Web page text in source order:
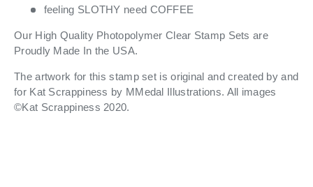
feeling SLOTHY need COFFEE
Our High Quality Photopolymer Clear Stamp Sets are
Proudly Made In the USA.
The artwork for this stamp set is original and created by and
for Kat Scrappiness by MMedal Illustrations. All images
©Kat Scrappiness 2020.